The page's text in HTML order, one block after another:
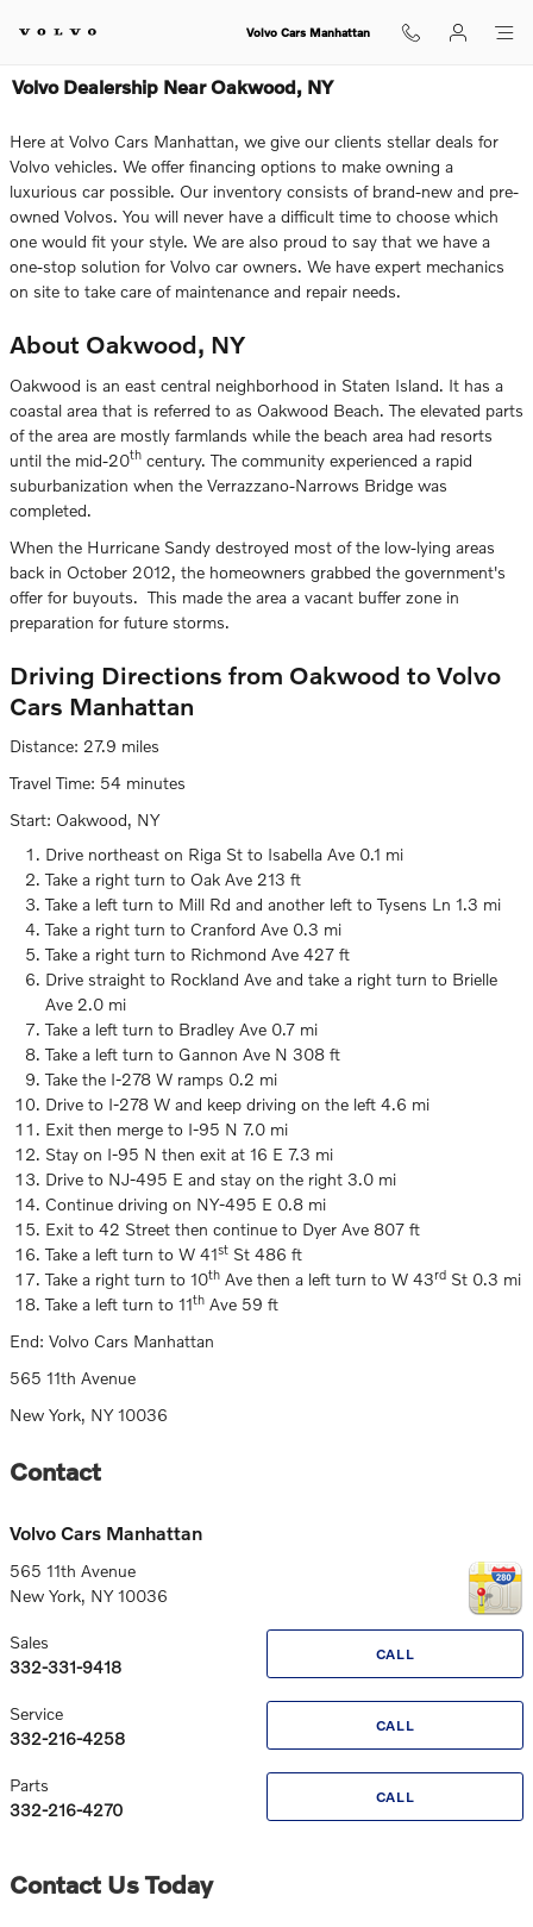
Volvo Cars Manhattan
Volvo Dealership Near Oakwood, NY
Here at Volvo Cars Manhattan, we give our clients stellar deals for
Volvo vehicles. We offer financing options to make owning a
luxurious car possible. Our inventory consists of brand-new and pre-
owned Volvos. You will never have a difficult time to choose which
one would fit your style. We are also proud to say that we have a
one-stop solution for Volvo car owners. We have expert mechanics
on site to take care of maintenance and repair needs.
About Oakwood, NY
Oakwood is an east central neighborhood in Staten Island. It has a
coastal area that is referred to as Oakwood Beach. The elevated parts
of the area are mostly farmlands while the beach area had resorts
until the mid-20th century. The community experienced a rapid
suburbanization when the Verrazzano-Narrows Bridge was
completed.
When the Hurricane Sandy destroyed most of the low-lying areas
back in October 2012, the homeowners grabbed the government's
offer for buyouts. This made the area a vacant buffer zone in
preparation for future storms.
Driving Directions from Oakwood to Volvo
Cars Manhattan
Distance: 27.9 miles
Travel Time: 54 minutes
Start: Oakwood, NY
Drive northeast on Riga St to Isabella Ave 0.1 mi
Take a right turn to Oak Ave 213 ft
Take a left turn to Mill Rd and another left to Tysens Ln 1.3 mi
Take a right turn to Cranford Ave 0.3 mi
Take a right turn to Richmond Ave 427 ft
Drive straight to Rockland Ave and take a right turn to Brielle
Ave 2.0 mi
Take a left turn to Bradley Ave 0.7 mi
Take a left turn to Gannon Ave N 308 ft
Take the I-278 W ramps 0.2 mi
Drive to I-278 W and keep driving on the left 4.6 mi
Exit then merge to I-95 N 7.0 mi
Stay on I-95 N then exit at 16 E 7.3 mi
Drive to NJ-495 E and stay on the right 3.0 mi
Continue driving on NY-495 E 0.8 mi
Exit to 42 Street then continue to Dyer Ave 807 ft
Take a left turn to W 41st St 486 ft
Take a right turn to 10th Ave then a left turn to W 43rd St 0.3 mi
Take a left turn to 11th Ave 59 ft
End: Volvo Cars Manhattan
565 11th Avenue
New York, NY 10036
Contact
Volvo Cars Manhattan
565 11th Avenue
New York, NY 10036
CALL
Sales
332-331-9418
CALL
Service
332-216-4258
CALL
Parts
332-216-4270
Contact Us Today